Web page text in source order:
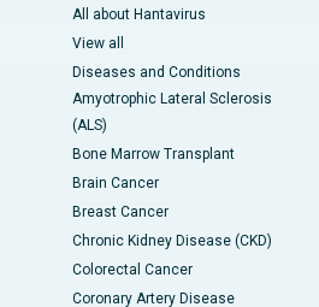
All about Hantavirus
View all
Diseases and Conditions
Amyotrophic Lateral Sclerosis
(ALS)
Bone Marrow Transplant
Brain Cancer
Breast Cancer
Chronic Kidney Disease (CKD)
Colorectal Cancer
Coronary Artery Disease